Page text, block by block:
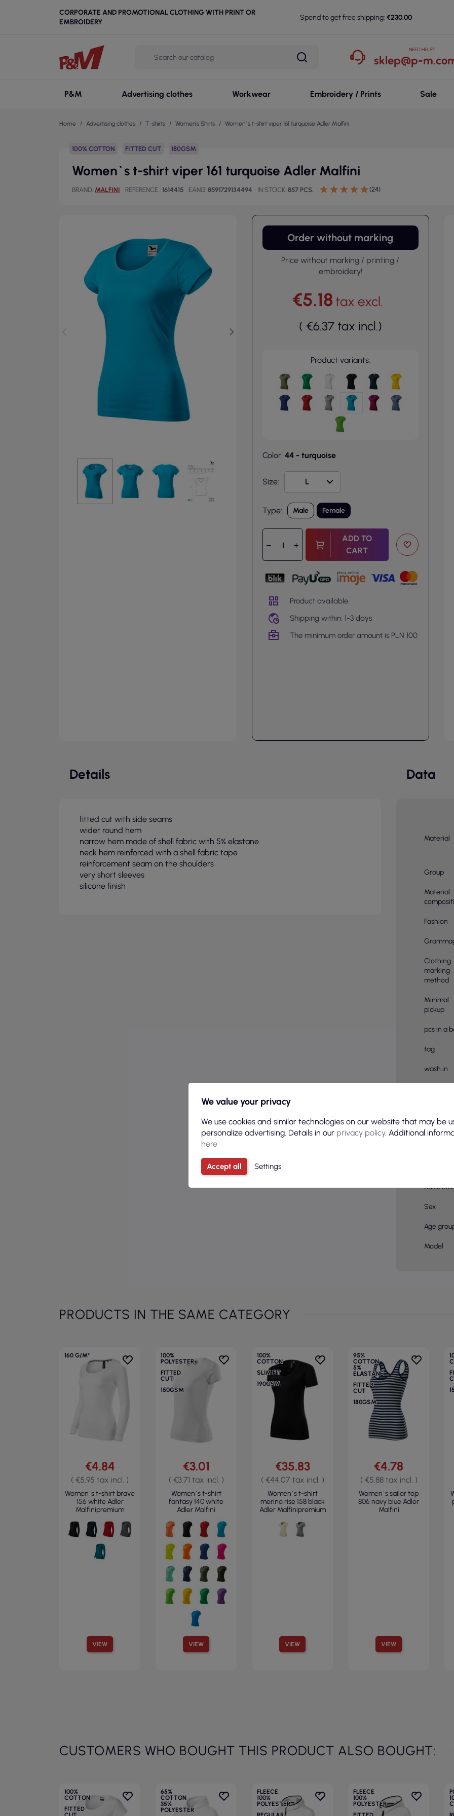
CORPORATE AND PROMOTIONAL CLOTHING WITH PRINT OR
EMBROIDERY
Spend to get free shipping: €230.00
NEED HELP?
sklep@p-
P&M Advertising clothes Workwear Embroidery / Prints Sale
Home Advertising clothes T-shirts Women's Shirts Women`s t-shirt viper 161 turquoise Adler Malfini
100% COTTON FITTED CUT 180GSM
Women`s t-shirt viper 161 turquoise Adler Malfini
BRAND MALFINI REFERENCE 1614415 EAN13 8591729134494 IN STOCK 857 PCS. (24)
Order without marking
Price without marking / printing /
embroidery!
€5.18 tax excl.
( €6.37 tax incl.)
Product variants:
Color: 44 - turquoise
Size:
Type: Male Female
ADD TO
CART
Product available
Shipping within: 1-3 days
The minimum order amount is PLN 100
Details
fitted cut with side seams
wider round hem
narrow hem made of shell fabric with 5% elastane
neck hem reinforced with a shell fabric tape
reinforcement seam on the shoulders
very short sleeves
silicone finish
Data
Material
Group
Material
Fashion
Clothing
marking
method
Minimal
pickup
pcs in a
tag
wash in
pieces in
Material
Basic
Sex
Age
Model
PRODUCTS IN THE SAME CATEGORY
160 G/M²
VIEW
€4.84
( €5.95 tax incl. )
Women`s t-shirt brave
156 white Adler
Malfinipremium
100%
POLYESTER
FITTED
CUT
150GSM
VIEW
€3.01
( €3.71 tax incl. )
Women`s t-shirt
fantasy 140 white
Adler Malfini
100%
COTTON
SLIM FIT
190GSM
VIEW
€35.83
( €44.07 tax incl. )
Women`s t-shirt
merino rise 158 black
Adler Malfinipremium
95%
COTTON
5%
ELASTANE
FITTED
CUT
180GSM
VIEW
€4.78
( €5.88 tax incl. )
Women`s sailor top
806 navy blue Adler
Malfini
CUSTOMERS WHO BOUGHT THIS PRODUCT ALSO BOUGHT:
100%
COTTON
FITTED
65%
COTTON
35%
POLYESTER
FLEECE
100%
POLYESTER
FLEECE
100%
POLYESTER
We value your privacy
We use cookies and similar technologies on our website that may be
personalize advertising. Details in our privacy policy. Additional
here
Accept all Settings